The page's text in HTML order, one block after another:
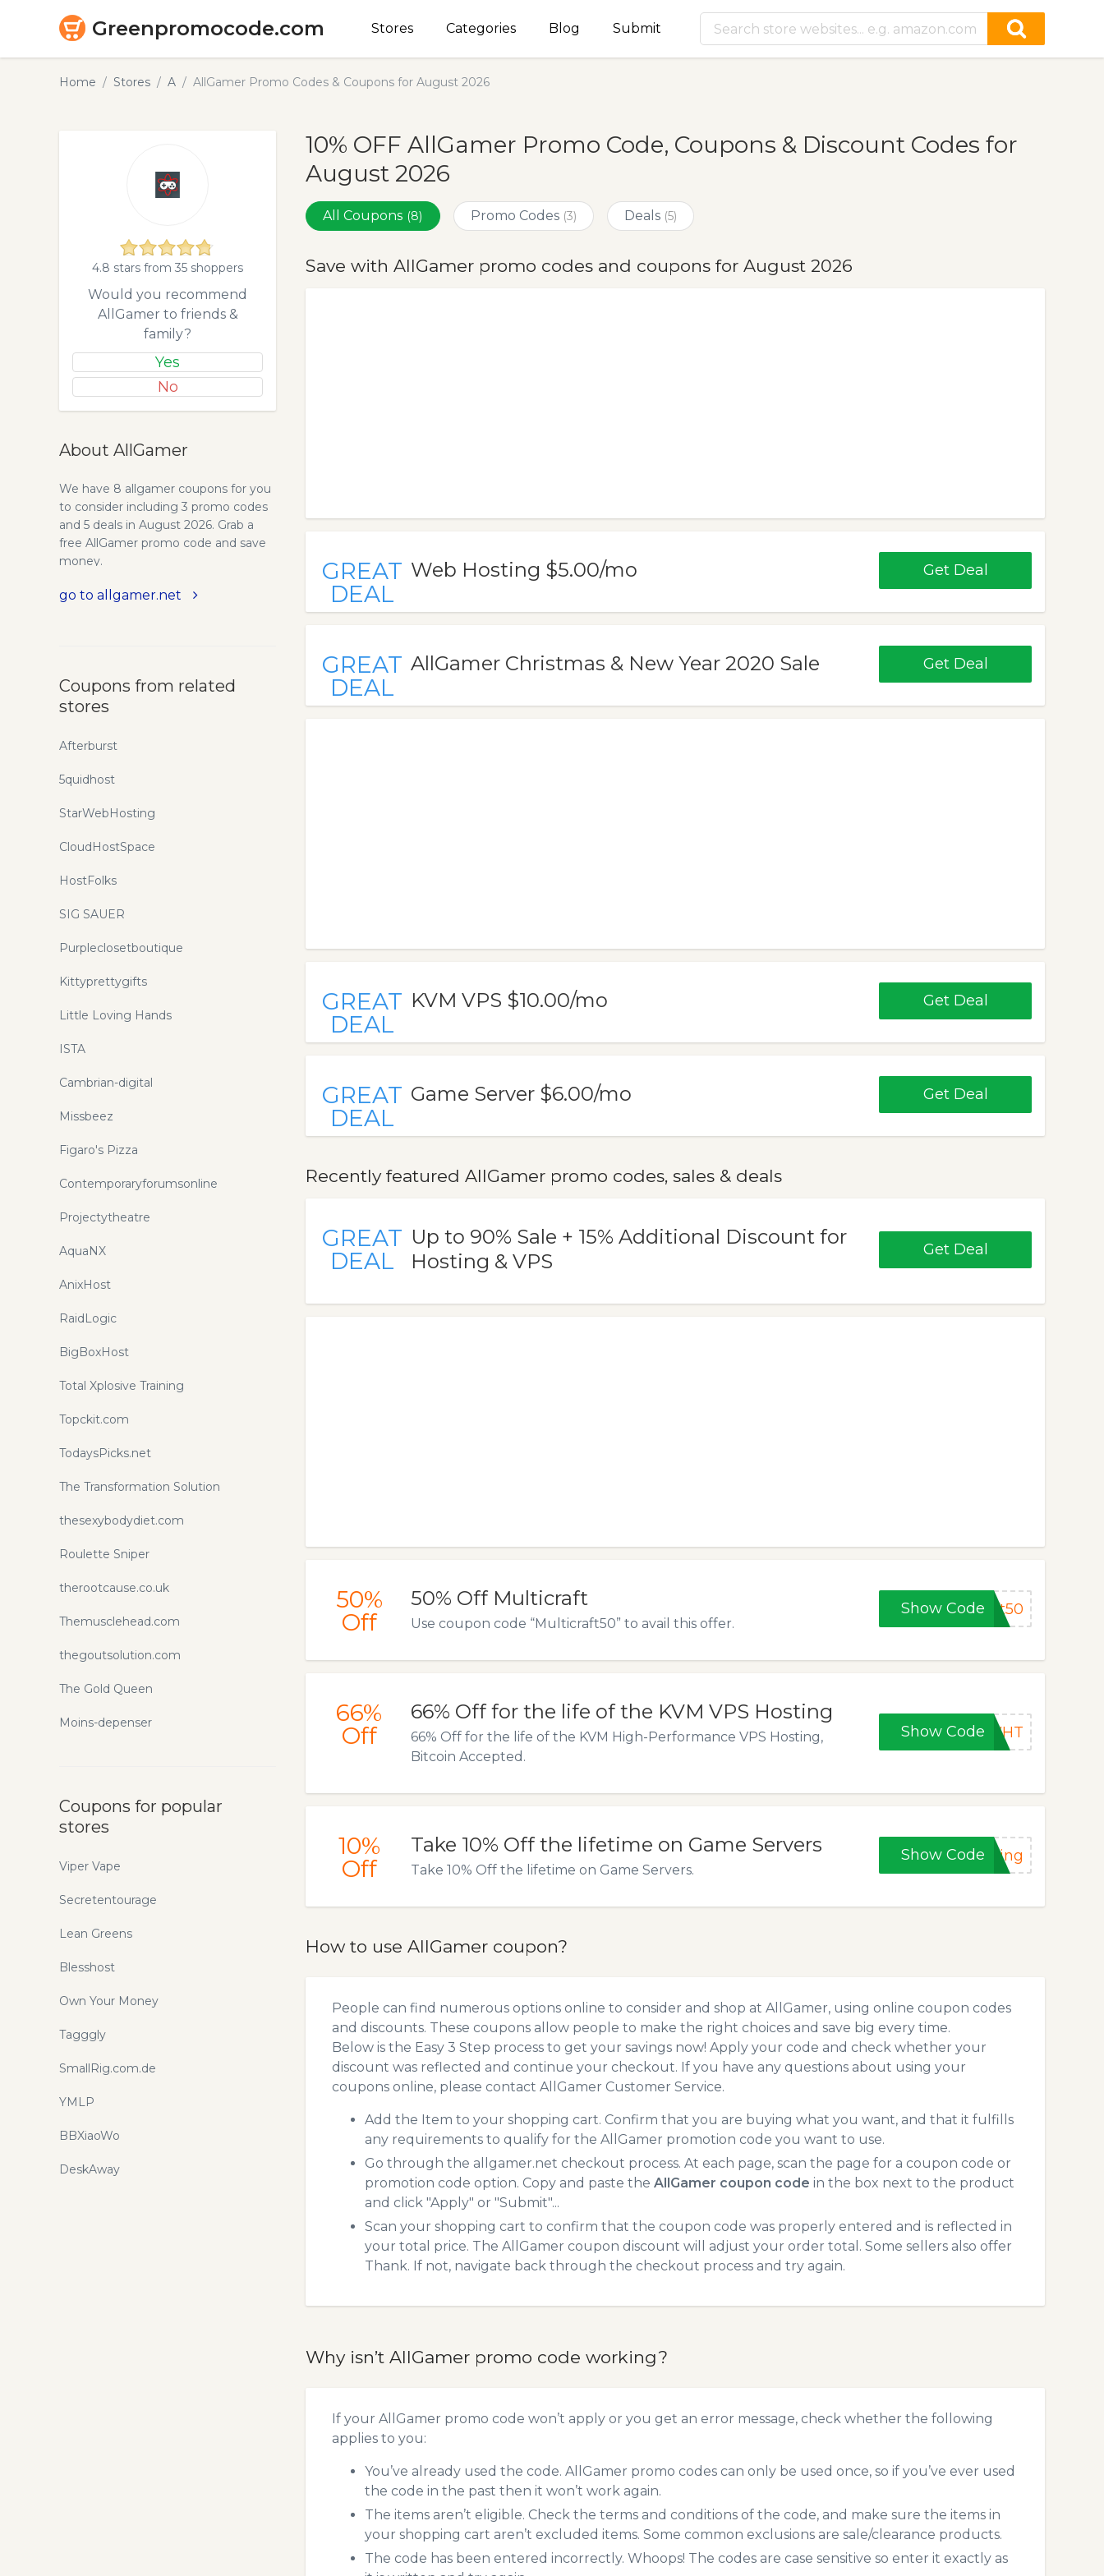
Greenpromocode.com Stores Categories Blog Submit
Home Stores A AllGamer Promo Codes & Coupons for August 2026
10% OFF AllGamer Promo Code, Coupons & Discount Codes for
August 2026
All Coupons (8) Promo Codes (3) Deals (5)
Save with AllGamer promo codes and coupons for August 2026
GREAT
DEAL
Web Hosting $5.00/mo Get Deal
GREAT
DEAL
AllGamer Christmas & New Year 2020 Sale Get Deal
GREAT
DEAL
KVM VPS $10.00/mo Get Deal
GREAT
DEAL
Game Server $6.00/mo Get Deal
Recently featured AllGamer promo codes, sales & deals
GREAT
DEAL
Up to 90% Sale + 15% Additional Discount for
Hosting & VPS
Get Deal
50%
Off
50% Off Multicraft
Use coupon code “Multicraft50” to avail this offer.
Show Code ft50
66%
Off
66% Off for the life of the KVM VPS Hosting
66% Off for the life of the KVM High-Performance VPS Hosting,
Bitcoin Accepted.
Show Code6WHT
10%
Off
Take 10% Off the lifetime on Game Servers
Take 10% Off the lifetime on Game Servers.
Show Code ting
How to use AllGamer coupon?
People can find numerous options online to consider and shop at AllGamer, using online coupon codes
and discounts. These coupons allow people to make the right choices and save big every time.
Below is the Easy 3 Step process to get your savings now! Apply your code and check whether your
discount was reflected and continue your checkout. If you have any questions about using your
coupons online, please contact AllGamer Customer Service.
Add the Item to your shopping cart. Confirm that you are buying what you want, and that it fulfills
any requirements to qualify for the AllGamer promotion code you want to use.
Go through the allgamer.net checkout process. At each page, scan the page for a coupon code or
promotion code option. Copy and paste the AllGamer coupon code in the box next to the product
and click "Apply" or "Submit"...
Scan your shopping cart to confirm that the coupon code was properly entered and is reflected in
your total price. The AllGamer coupon discount will adjust your order total. Some sellers also offer
Thank. If not, navigate back through the checkout process and try again.
Why isn’t AllGamer promo code working?
If your AllGamer promo code won’t apply or you get an error message, check whether the following
applies to you:
You’ve already used the code. AllGamer promo codes can only be used once, so if you’ve ever used
the code in the past then it won’t work again.
The items aren’t eligible. Check the terms and conditions of the code, and make sure the items in
your shopping cart aren’t excluded items. Some common exclusions are sale/clearance products.
The code has been entered incorrectly. Whoops! The codes are case sensitive so enter it exactly as
4.8 stars from 35 shoppers
Would you recommend
AllGamer to friends &
family?
Yes
No
About AllGamer
We have 8 allgamer coupons for you
to consider including 3 promo codes
and 5 deals in August 2026. Grab a
free AllGamer promo code and save
money.
go to allgamer.net
Coupons from related
stores
Afterburst
5quidhost
StarWebHosting
CloudHostSpace
HostFolks
SIG SAUER
Purpleclosetboutique
Kittyprettygifts
Little Loving Hands
ISTA
Cambrian-digital
Missbeez
Figaro's Pizza
Contemporaryforumsonline
Projectytheatre
AquaNX
AnixHost
RaidLogic
BigBoxHost
Total Xplosive Training
Topckit.com
TodaysPicks.net
The Transformation Solution
thesexybodydiet.com
Roulette Sniper
therootcause.co.uk
Themusclehead.com
thegoutsolution.com
The Gold Queen
Moins-depenser
Coupons for popular
stores
Viper Vape
Secretentourage
Lean Greens
Blesshost
Own Your Money
Tagggly
SmallRig.com.de
YMLP
BBXiaoWo
DeskAway